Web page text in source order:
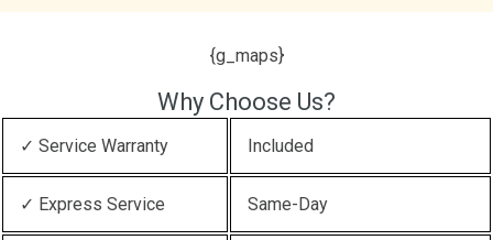
{g_maps}
Why Choose Us?
✓ Service Warranty Included
✓ Express Service Same-Day